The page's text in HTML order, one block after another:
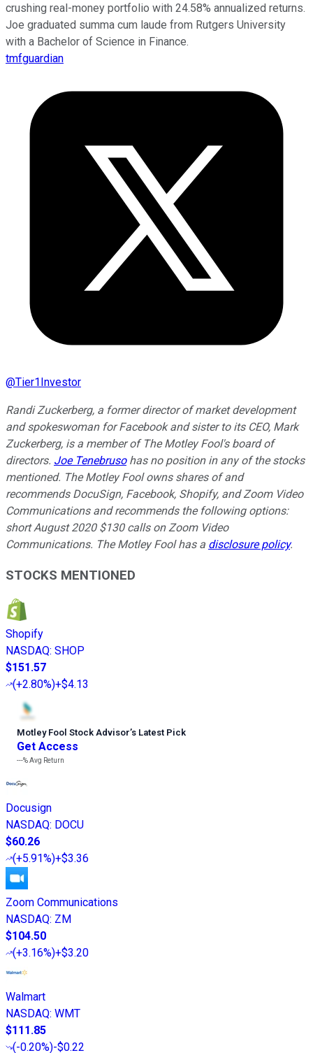
crushing real-money portfolio with 24.58% annualized returns.
Joe graduated summa cum laude from Rutgers University
with a Bachelor of Science in Finance.
tmfguardian
@Tier1Investor
Randi Zuckerberg, a former director of market development
and spokeswoman for Facebook and sister to its CEO, Mark
Zuckerberg, is a member of The Motley Fool's board of
directors. Joe Tenebrusohas no position in any of the stocks
mentioned. The Motley Fool owns shares of and
recommends DocuSign, Facebook, Shopify, and Zoom Video
Communications and recommends the following options:
short August 2020 $130 calls on Zoom Video
Communications. The Motley Fool has a disclosure policy.
STOCKS MENTIONED
Shopify
NASDAQ: SHOP
$151.57
(+2.80%)+$4.13
Motley Fool Stock Advisor’s Latest Pick
Get Access
---%Avg Return
Docusign
NASDAQ: DOCU
$60.26
(+5.91%)+$3.36
Zoom Communications
NASDAQ: ZM
$104.50
(+3.16%)+$3.20
Walmart
NASDAQ: WMT
$111.85
(-0.20%)-$0.22